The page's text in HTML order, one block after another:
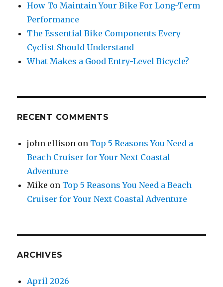
How To Maintain Your Bike For Long-Term
Performance
The Essential Bike Components Every
Cyclist Should Understand
What Makes a Good Entry-Level Bicycle?
RECENT COMMENTS
john ellison on Top 5 Reasons You Need a
Beach Cruiser for Your Next Coastal
Adventure
Mike on Top 5 Reasons You Need a Beach
Cruiser for Your Next Coastal Adventure
ARCHIVES
April 2026